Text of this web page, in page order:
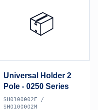
📦
Universal Holder 2
Pole - 0250 Series
SH0100002F /
SH0100002M